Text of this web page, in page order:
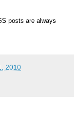
posts are always
2010